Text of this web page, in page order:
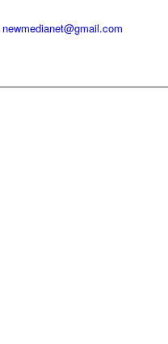
newmedianet@gmail.com